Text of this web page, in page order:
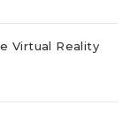
Virtual Reality